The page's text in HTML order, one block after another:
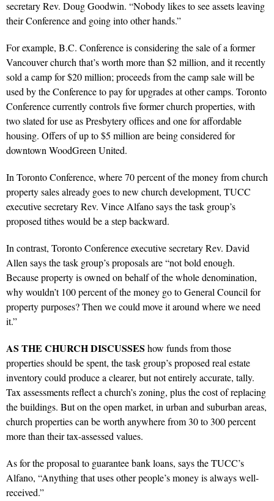
secretary Rev. Doug Goodwin. “Nobody likes to see assets leaving
their Conference and going into other hands.”
For example, B.C. Conference is considering the sale of a former
Vancouver church that’s worth more than $2 million, and it recently
sold a camp for $20 million; proceeds from the camp sale will be
used by the Conference to pay for upgrades at other camps. Toronto
Conference currently controls five former church properties, with
two slated for use as Presbytery offices and one for affordable
housing. Offers of up to $5 million are being considered for
downtown WoodGreen United.
In Toronto Conference, where 70 percent of the money from church
property sales already goes to new church development, TUCC
executive secretary Rev. Vince Alfano says the task group’s
proposed tithes would be a step backward.
In contrast, Toronto Conference executive secretary Rev. David
Allen says the task group’s proposals are “not bold enough.
Because property is owned on behalf of the whole denomination,
why wouldn’t 100 percent of the money go to General Council for
property purposes? Then we could move it around where we need
it.”
AS THE CHURCH DISCUSSES how funds from those
properties should be spent, the task group’s proposed real estate
inventory could produce a clearer, but not entirely accurate, tally.
Tax assessments reflect a church’s zoning, plus the cost of replacing
the buildings. But on the open market, in urban and suburban areas,
church properties can be worth anywhere from 30 to 300 percent
more than their tax-assessed values.
As for the proposal to guarantee bank loans, says the TUCC’s
Alfano, “Anything that uses other people’s money is always well-
received.”